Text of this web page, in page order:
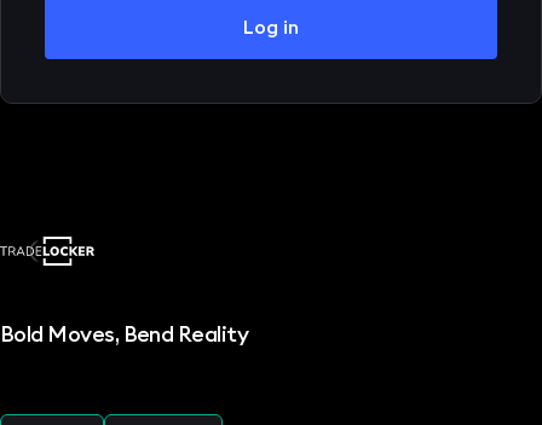
Bold Moves, Bend Reality